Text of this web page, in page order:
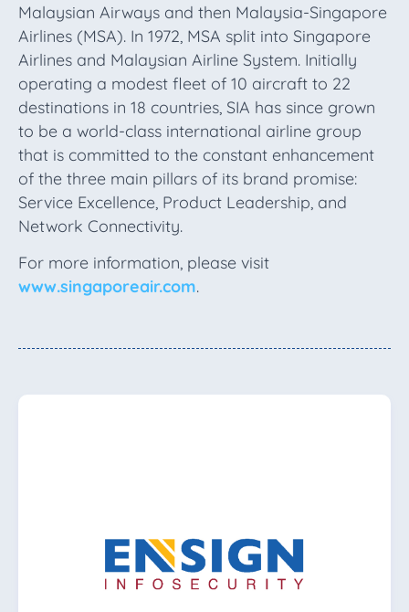
Malaysian Airways and then Malaysia-Singapore
Airlines (MSA). In 1972, MSA split into Singapore
Airlines and Malaysian Airline System. Initially
operating a modest fleet of 10 aircraft to 22
destinations in 18 countries, SIA has since grown
to be a world-class international airline group
that is committed to the constant enhancement
of the three main pillars of its brand promise:
Service Excellence, Product Leadership, and
Network Connectivity.
For more information, please visit
www.singaporeair.com.